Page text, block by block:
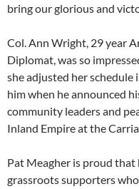
bring our glorious and
Col. Ann Wright, 29 year
Diplomat, was so
she adjusted her
him when he announced
community leaders and
Inland Empire at the
Pat Meagher is proud
grassroots supporters